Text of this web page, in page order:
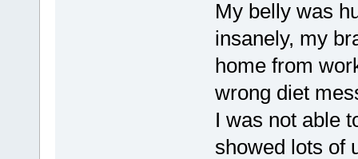
My belly was
insanely, my
home from
wrong diet
I was not able
showed lots of